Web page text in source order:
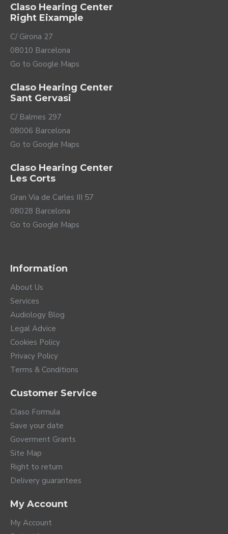
Claso Hearing Center
Right Eixample
C/ Girona 27
08010 Barcelona
Go to Google Maps
Claso Hearing Center
Sant Gervasi
C/ Balmes 297
08006 Barcelona
Go to Google Maps
Claso Hearing Center
Les Corts
Gran Via de Carles III 57
08028 Barcelona
Go to Google Maps
Information
About Us
Services
Audiology Blog
Legal Advice
Cookies Policy
Privacy Policy
Terms & Conditions
Customer Service
Claso Formula
Save your date
Goverment Grants
Site Map
Right to return
Delivery guarantees
My Account
My Account